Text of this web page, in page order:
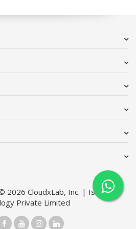
2026 CloudxLab, Inc. | Issimo
Private Limited